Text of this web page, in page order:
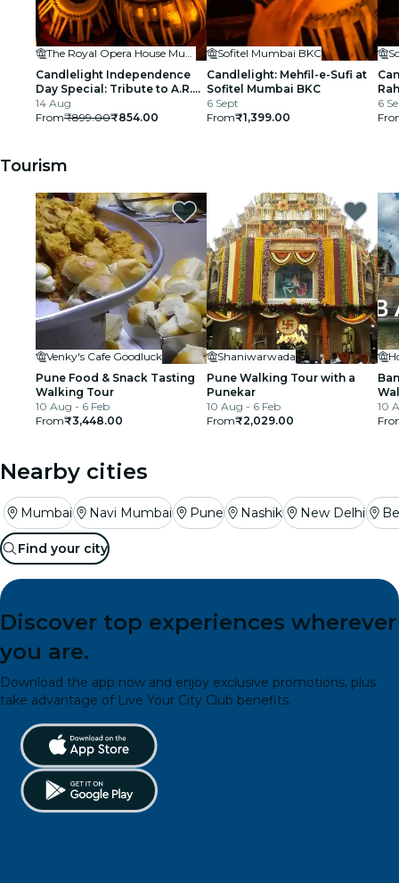
Candlelight Independence
Day Special: Tribute to A.R.
Rahman at The Royal Opera
House
14 Aug
From₹899.00₹854.00
Sofitel Mumbai BKC
Candlelight: Mehfil-e-Sufi at
Sofitel Mumbai BKC
6 Sept
From₹1,399.00
6
Tourism
Venky's Cafe Goodluck
Pune Food & Snack Tasting
Walking Tour
10 Aug - 6 Feb
From₹3,448.00
Shaniwarwada
Pune Walking Tour with a
Punekar
10 Aug - 6 Feb
From₹2,029.00
10
Nearby cities
Mumbai Navi Mumbai Pune Nashik New Delhi
Find your city
Discover top experiences wherever
you are.
Download the app now and enjoy exclusive promotions, plus
take advantage of Live Your City Club benefits.